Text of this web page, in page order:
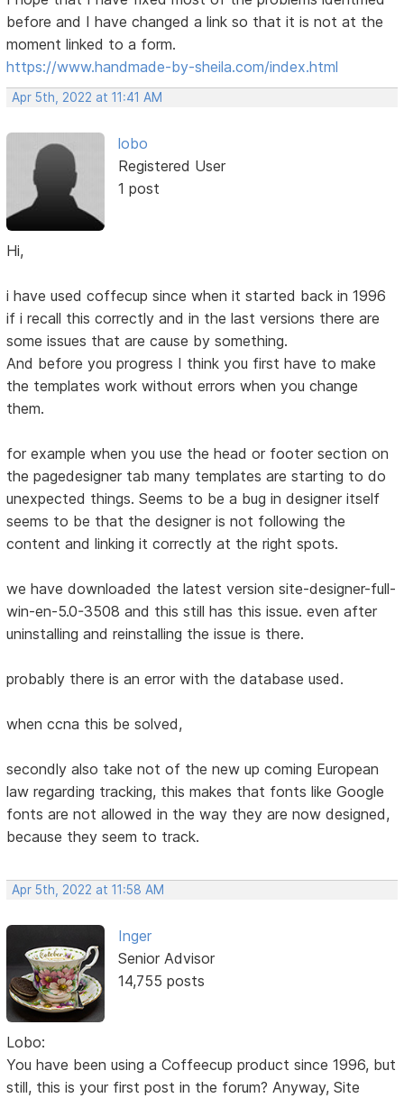
before and I have changed a link so that it is not at the
moment linked to a form.
https://www.handmade-by-sheila.com/index.html
Apr 5th, 2022 at 11:41 AM
lobo
Registered User
1 post
Hi,
i have used coffecup since when it started back in 1996
if i recall this correctly and in the last versions there are
some issues that are cause by something.
And before you progress I think you first have to make
the templates work without errors when you change
them.
for example when you use the head or footer section on
the pagedesigner tab many templates are starting to do
unexpected things. Seems to be a bug in designer itself
seems to be that the designer is not following the
content and linking it correctly at the right spots.
we have downloaded the latest version site-designer-full-
win-en-5.0-3508 and this still has this issue. even after
uninstalling and reinstalling the issue is there.
probably there is an error with the database used.
when ccna this be solved,
secondly also take not of the new up coming European
law regarding tracking, this makes that fonts like Google
fonts are not allowed in the way they are now designed,
because they seem to track.
Apr 5th, 2022 at 11:58 AM
Inger
Senior Advisor
14,755 posts
Lobo:
You have been using a Coffeecup product since 1996, but
still, this is your first post in the forum? Anyway, Site